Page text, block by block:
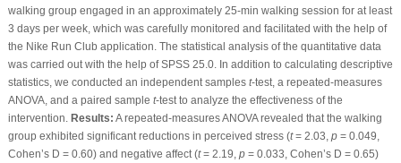
walking group engaged in an approximately 25-min walking session for at least
3 days per week, which was carefully monitored and facilitated with the help of
the Nike Run Club application. The statistical analysis of the quantitative data
was carried out with the help of SPSS 25.0. In addition to calculating descriptive
statistics, we conducted an independent samples t-test, a repeated-measures
ANOVA, and a paired sample t-test to analyze the effectiveness of the
intervention. Results: A repeated-measures ANOVA revealed that the walking
group exhibited significant reductions in perceived stress (t= 2.03, p= 0.049,
Cohen’s D = 0.60) and negative affect (t= 2.19, p= 0.033, Cohen’s D = 0.65)